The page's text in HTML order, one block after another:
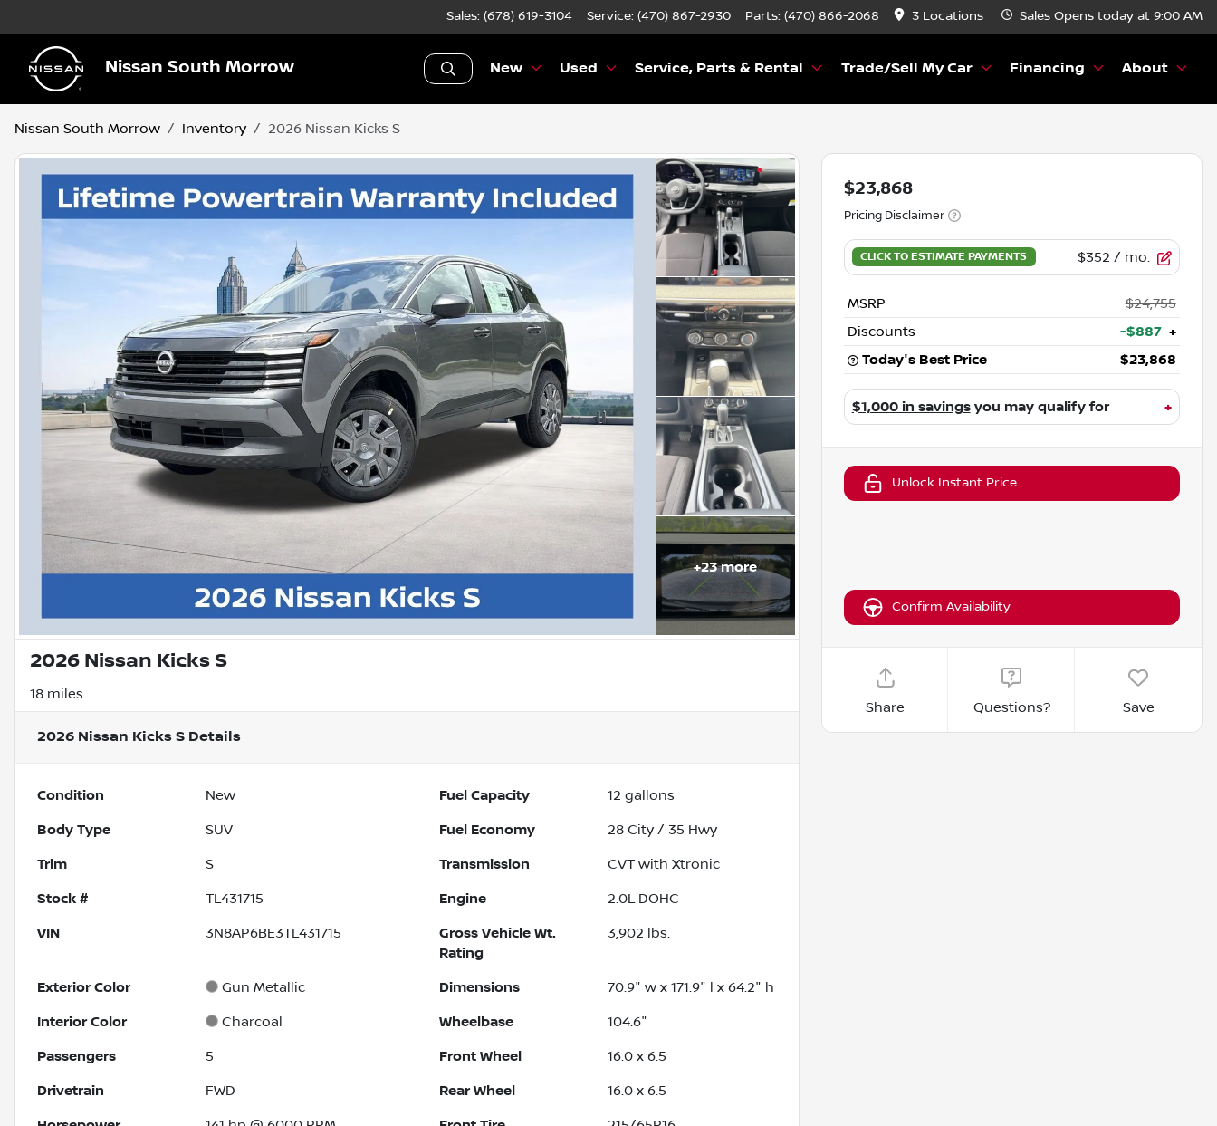
Sales: (678) 619-3104 Service: (470) 867-2930 Parts: (470) 866-2068 3 Locations Sales Opens today at 9:00 AM
Nissan South Morrow New Used Service, Parts & Rental Trade/Sell My Car Financing About
Nissan South Morrow Inventory 2026 Nissan Kicks S
+23more
2026 Nissan Kicks S
18 miles
2026 Nissan Kicks S Details
Condition New Fuel Capacity 12 gallons
Body Type SUV Fuel Economy 28 City / 35 Hwy
Trim S Transmission CVT with Xtronic
Stock # TL431715 Engine 2.0L DOHC
VIN 3N8AP6BE3TL431715
Gross Vehicle Wt.
Rating
3,902 lbs.
Exterior Color Gun Metallic Dimensions 70.9" w x 171.9" l x 64.2" h
Interior Color Charcoal Wheelbase 104.6"
Passengers 5 Front Wheel 16.0 x 6.5
Drivetrain FWD Rear Wheel 16.0 x 6.5
$23,868
Pricing Disclaimer
$352 / mo.
MSRP
$24,755
Discounts
-$887 +
Today's Best Price
$23,868
$1,000 in savingsyou may qualify for +
Unlock Instant Price
Confirm Availability
Share Questions? Save